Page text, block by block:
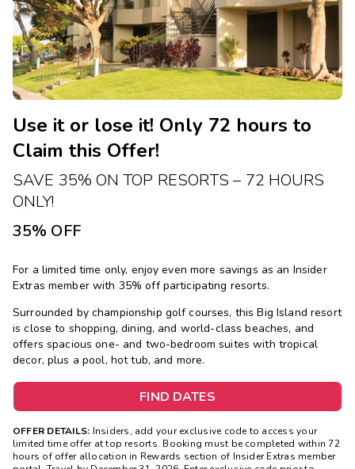
Use it or lose it! Only 72 hours to
Claim this Offer!
SAVE 35% ON TOP RESORTS – 72 HOURS
ONLY!
35% OFF
For a limited time only, enjoy even more savings as an Insider
Extras member with 35% off participating resorts.
Surrounded by championship golf courses, this Big Island resort
is close to shopping, dining, and world-class beaches, and
offers spacious one- and two-bedroom suites with tropical
decor, plus a pool, hot tub, and more.
FIND DATES
OFFER DETAILS: Insiders, add your exclusive code to access your
limited time offer at top resorts. Booking must be completed within 72
hours of offer allocation in Rewards section of Insider Extras member